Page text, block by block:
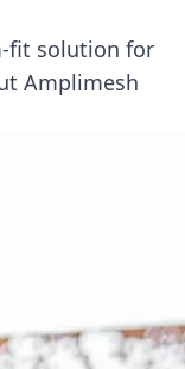
fit solution for
Amplimesh